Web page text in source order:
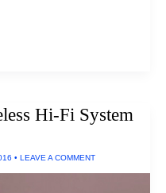
Hi-Fi System
• LEAVE A COMMENT